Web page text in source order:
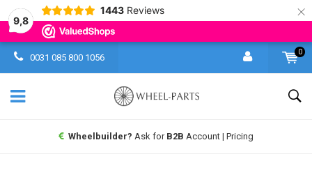
9,8
1443 Reviews ×
0031 085 800 1056
0
Same day shipping UPSworldwide